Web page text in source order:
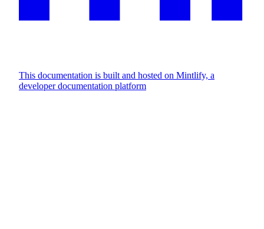
This documentation is built and hosted on Mintlify, a
developer documentation platform